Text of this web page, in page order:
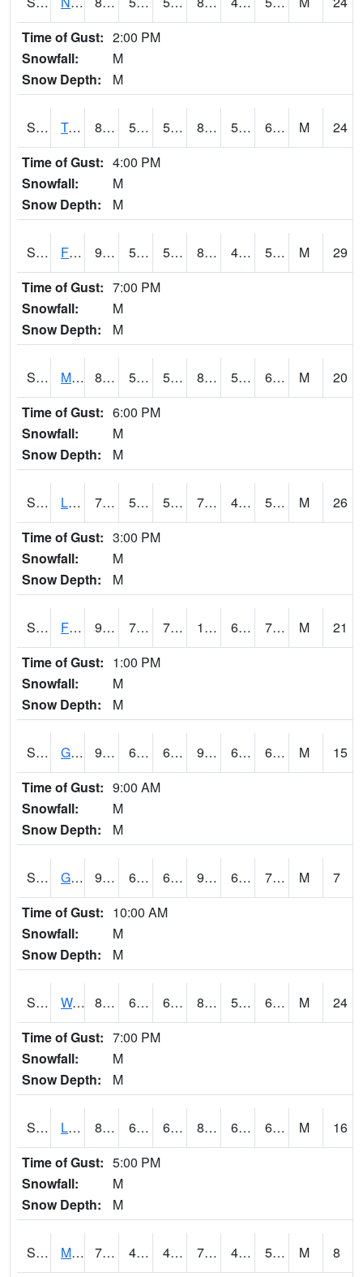
Time of Gust: 2:00 PM
Snowfall:
M
Snow Depth:
M
S2018 Torrington #1 89.1 58.8 58.8 87.108505 52.72737 65.92067 M
24
Time of Gust: 4:00 PM
Snowfall:
M
Snow Depth:
M
S2019 Fort Assiniboine #1 93 55.6 55.6 89.532326 46.432693 54.752453 M
29
Time of Gust: 7:00 PM
Snowfall:
M
Snow Depth:
M
S2020 Mandan #1 84.4 59 59 85.42726 58.71921 67.6814 M
20
Time of Gust: 6:00 PM
Snowfall:
M
Snow Depth:
M
S2021 Lind #1 70.2 52.2 52.2 70.2 45.88966 52.77303 M
26
Time of Gust: 3:00 PM
Snowfall:
M
Snow Depth:
M
S2022 Fort Reno #1 98.6 72.9 72.9 111.30131 61.789032 76.29961 M
21
Time of Gust: 1:00 PM
Snowfall:
M
Snow Depth:
M
S2024 Goodwin Ck Pasture 92.5 65.5 65.5 95.23464 61.531086 69.05706 M
15
Time of Gust: 9:00 AM
Snowfall:
M
Snow Depth:
M
S2025 Goodwin Ck Timber 93.7 68.2 68.2 99.80309 62.152145 70.31539 M
7
Time of Gust: 10:00 AM
Snowfall:
M
Snow Depth:
M
S2026 Walnut Gulch #1 86.4 64.6 64.6 86.359825 54.385693 64.97442 M
24
Time of Gust: 7:00 PM
Snowfall:
M
Snow Depth:
M
S2027 Little River 84.2 65.8 65.8 87.05784 60.00318 67.33813 M
16
Time of Gust: 5:00 PM
Snowfall:
M
Snow Depth:
M
S2028 Mahantango Ck 77.7 47.7 47.7 77.7 47.432682 58.128967 M
8